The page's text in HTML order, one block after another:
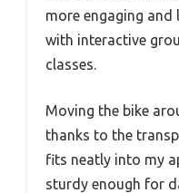
more engaging and
with interactive
classes.
Moving the bike
thanks to the
fits neatly into my
sturdy enough for